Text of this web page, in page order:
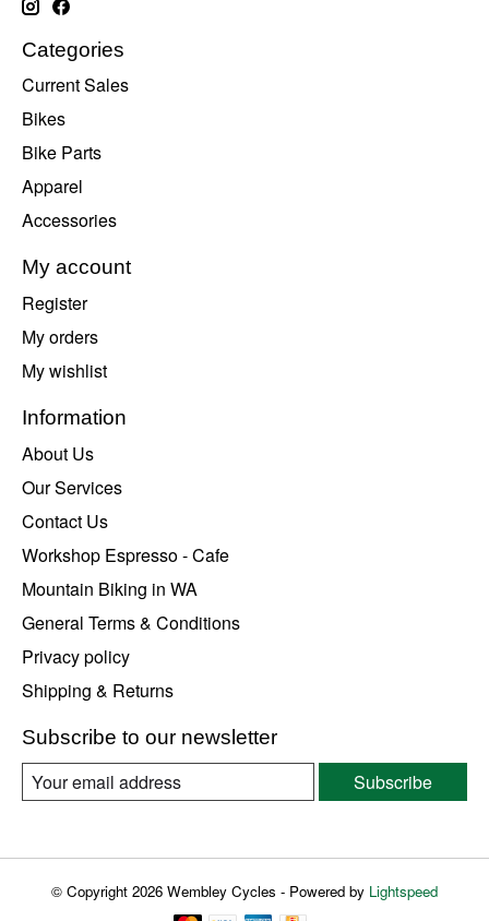
Categories
Current Sales
Bikes
Bike Parts
Apparel
Accessories
My account
Register
My orders
My wishlist
Information
About Us
Our Services
Contact Us
Workshop Espresso - Cafe
Mountain Biking in WA
General Terms & Conditions
Privacy policy
Shipping & Returns
Subscribe to our newsletter
Subscribe
© Copyright 2026 Wembley Cycles - Powered by Lightspeed